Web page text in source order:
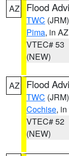
AZ Flood
TWC (JRM)
Pima, in AZ
VTEC# 53
(NEW)
AZ Flood
TWC (JRM)
Cochise,
VTEC# 52
(NEW)